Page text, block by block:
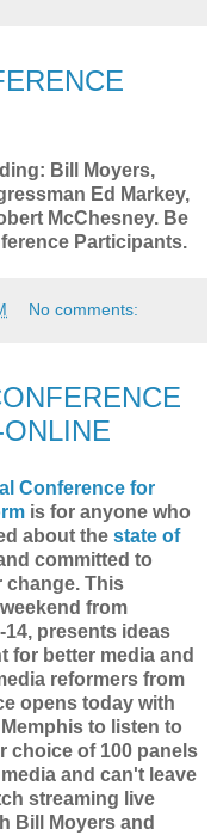
Bill Moyers,
Ed Markey,
McChesney. Be
Participants.
No comments:
Conference for
is for anyone who
about the state of
committed to
change. This
from
14, presents ideas
for better media and
reformers from
opens today with
to listen to
choice of 100 panels
and can't leave
streaming live
Bill Moyers and